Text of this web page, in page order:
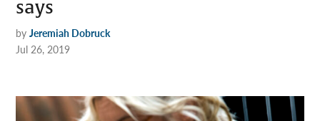
says
by Jeremiah Dobruck
Jul 26, 2019